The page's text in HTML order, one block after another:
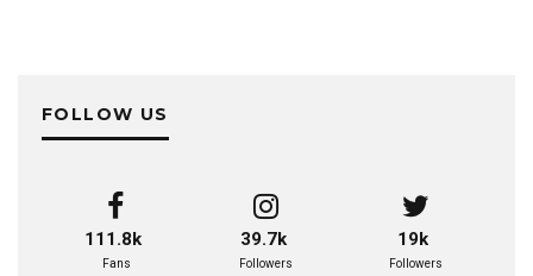
FOLLOW US
111.8k
Fans
39.7k
Followers
19k
Followers